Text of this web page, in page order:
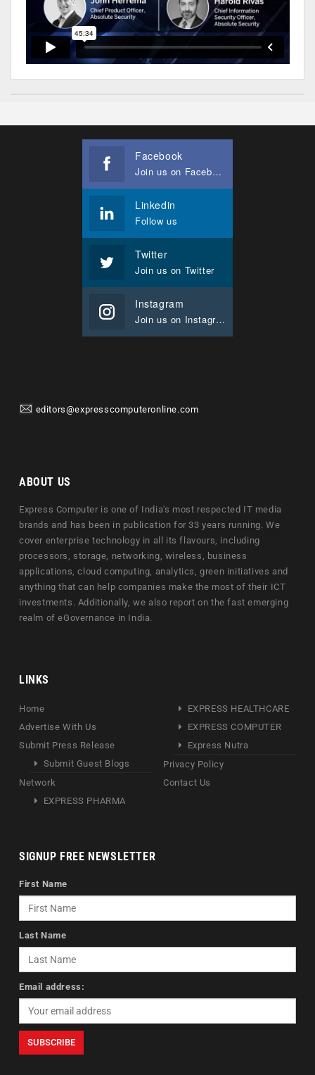
Facebook
Join us on Facebook
Linkedin
Follow us
Twitter
Join us on Twitter
Instagram
Join us on Instagram
editors@expresscomputeronline.com
ABOUT US
Express Computer is one of India's most respected IT media
brands and has been in publication for 33 years running. We
cover enterprise technology in all its flavours, including
processors, storage, networking, wireless, business
applications, cloud computing, analytics, green initiatives and
anything that can help companies make the most of their ICT
investments. Additionally, we also report on the fast emerging
realm of eGovernance in India.
LINKS
Home
Advertise With Us
Submit Press Release
Submit Guest Blogs
Network
EXPRESS PHARMA
EXPRESS HEALTHCARE
EXPRESS COMPUTER
Express Nutra
Privacy Policy
Contact Us
SIGNUP FREE NEWSLETTER
First Name
Last Name
Email address: